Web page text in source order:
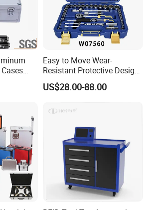
Easy to Move Wear-
Resistant Protective Design
Plastic Tool Cabinet for
Professional Maintenance
US$28.00-88.00